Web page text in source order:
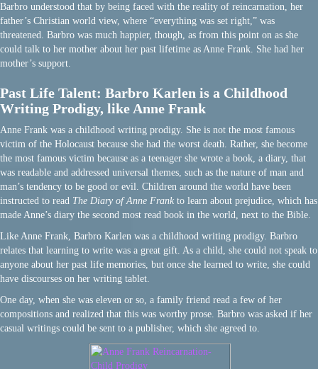
Barbro understood that by being faced with the reality of reincarnation, her
father’s Christian world view, where “everything was set right,” was
threatened. Barbro was much happier, though, as from this point on as she
could talk to her mother about her past lifetime as Anne Frank. She had her
mother’s support.
Past Life Talent: Barbro Karlen is a Childhood
Writing Prodigy, like Anne Frank
Anne Frank was a childhood writing prodigy. She is not the most famous
victim of the Holocaust because she had the worst death. Rather, she become
the most famous victim because as a teenager she wrote a book, a diary, that
was readable and addressed universal themes, such as the nature of man and
man’s tendency to be good or evil. Children around the world have been
instructed to read The Diary of Anne Frank to learn about prejudice, which has
made Anne’s diary the second most read book in the world, next to the Bible.
Like Anne Frank, Barbro Karlen was a childhood writing prodigy. Barbro
relates that learning to write was a great gift. As a child, she could not speak to
anyone about her past life memories, but once she learned to write, she could
have discourses on her writing tablet.
One day, when she was eleven or so, a family friend read a few of her
compositions and realized that this was worthy prose. Barbro was asked if her
casual writings could be sent to a publisher, which she agreed to.